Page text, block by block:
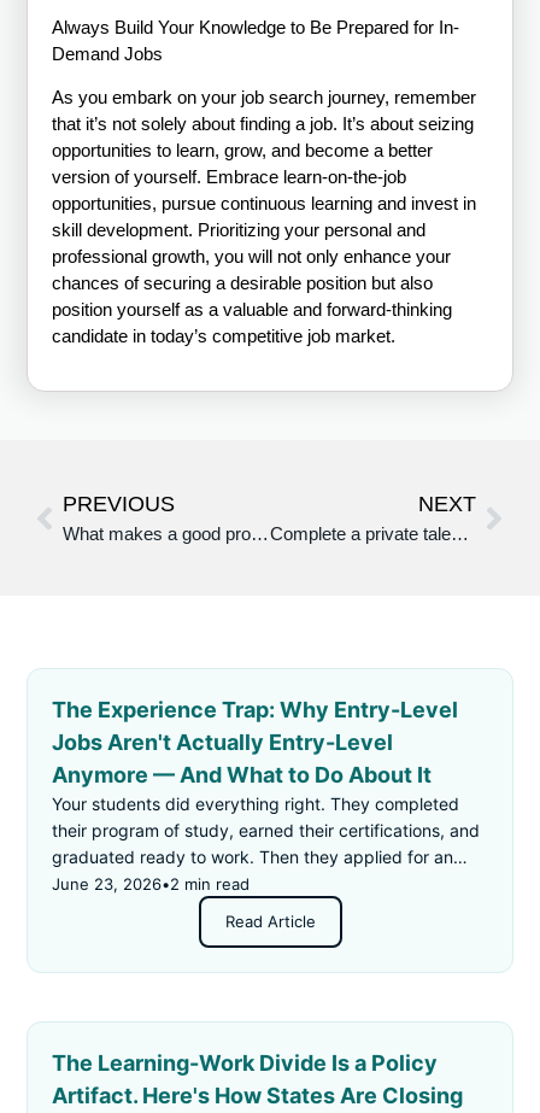
Always Build Your Knowledge to Be Prepared for In-
Demand Jobs
As you embark on your job search journey, remember
that it’s not solely about finding a job. It’s about seizing
opportunities to learn, grow, and become a better
version of yourself. Embrace learn-on-the-job
opportunities, pursue continuous learning and invest in
skill development. Prioritizing your personal and
professional growth, you will not only enhance your
chances of securing a desirable position but also
position yourself as a valuable and forward-thinking
candidate in today’s competitive job market.
PREVIOUS
What makes a good profile photo or cover photo/video?
NEXT
Complete a private talent profile on your people app that shows your work attitude attributes and abilities
The Experience Trap: Why Entry-Level
Jobs Aren't Actually Entry-Level
Anymore — And What to Do About It
Your students did everything right. They completed
their program of study, earned their certifications, and
graduated ready to work. Then they applied for an
"entry-level" job — and got rejected for not having
enough experience.
June 23, 2026•2 min read
Read Article
The Learning-Work Divide Is a Policy
Artifact. Here's How States Are Closing